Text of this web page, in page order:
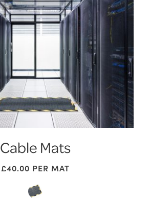
Cable Mats
£40.00 PER MAT